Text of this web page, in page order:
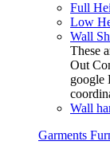
Full
Low
Wall
These
Out
google
Wall
Garments